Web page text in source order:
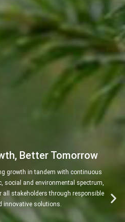
Better Tomorrow
growth in tandem with continuous
social and environmental spectrum,
all stakeholders through responsible
innovative solutions.